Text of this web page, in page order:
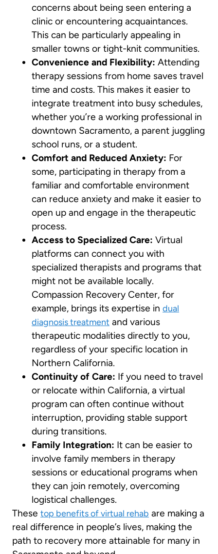
concerns about being seen entering a
clinic or encountering acquaintances.
This can be particularly appealing in
smaller towns or tight-knit communities.
Convenience and Flexibility: Attending
therapy sessions from home saves travel
time and costs. This makes it easier to
integrate treatment into busy schedules,
whether you’re a working professional in
downtown Sacramento, a parent juggling
school runs, or a student.
Comfort and Reduced Anxiety: For
some, participating in therapy from a
familiar and comfortable environment
can reduce anxiety and make it easier to
open up and engage in the therapeutic
process.
Access to Specialized Care: Virtual
platforms can connect you with
specialized therapists and programs that
might not be available locally.
Compassion Recovery Center, for
example, brings its expertise in dual
diagnosis treatment and various
therapeutic modalities directly to you,
regardless of your specific location in
Northern California.
Continuity of Care: If you need to travel
or relocate within California, a virtual
program can often continue without
interruption, providing stable support
during transitions.
Family Integration: It can be easier to
involve family members in therapy
sessions or educational programs when
they can join remotely, overcoming
logistical challenges.
These top benefits of virtual rehab are making a
real difference in people’s lives, making the
path to recovery more attainable for many in